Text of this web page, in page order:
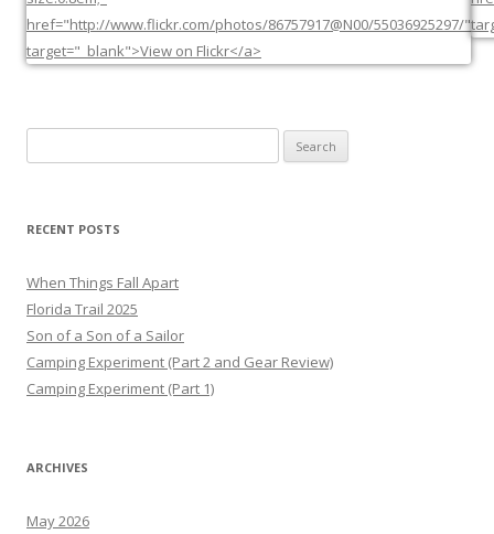
for:
RECENT POSTS
When Things Fall Apart
Florida Trail 2025
Son of a Son of a Sailor
Camping Experiment (Part 2 and Gear Review)
Camping Experiment (Part 1)
ARCHIVES
May 2026